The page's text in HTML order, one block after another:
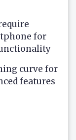
for
curve for
features